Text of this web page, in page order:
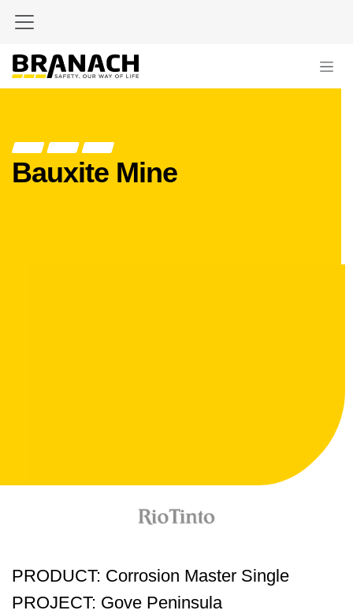
Bauxite Mine
PRODUCT: Corrosion Master Single
PROJECT: Gove Peninsula